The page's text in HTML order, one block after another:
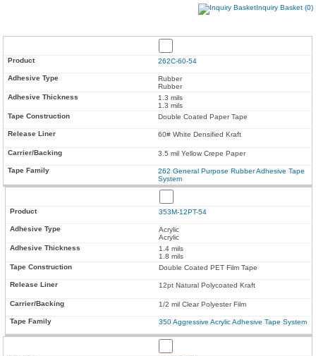
Inquiry Basket (0)
262C-60-54
Rubber
Rubber
1.3 mils
1.3 mils
Double Coated Paper Tape
60# White Densified Kraft
3.5 mil Yellow Crepe Paper
262 General Purpose Rubber Adhesive Tape
System
353M-12PT-54
Acrylic
Acrylic
1.4 mils
1.8 mils
Double Coated PET Film Tape
12pt Natural Polycoated Kraft
1/2 mil Clear Polyester Film
350 Aggressive Acrylic Adhesive Tape System